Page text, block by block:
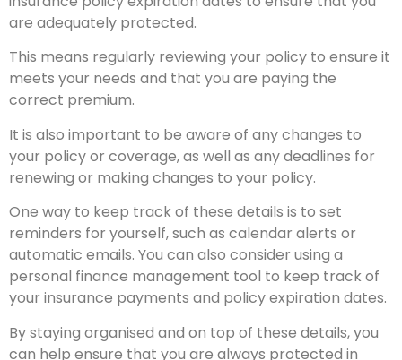
are adequately protected.
This means regularly reviewing your policy to ensure it
meets your needs and that you are paying the
correct premium.
It is also important to be aware of any changes to
your policy or coverage, as well as any deadlines for
renewing or making changes to your policy.
One way to keep track of these details is to set
reminders for yourself, such as calendar alerts or
automatic emails. You can also consider using a
personal finance management tool to keep track of
your insurance payments and policy expiration dates.
By staying organised and on top of these details, you
can help ensure that you are always protected in